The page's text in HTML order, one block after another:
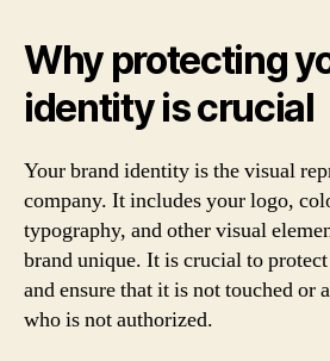
Why protecting
identity is crucial
Your brand identity is the visual
company. It includes your logo,
typography, and other visual
brand unique. It is crucial to
and ensure that it is not touched or
who is not authorized.